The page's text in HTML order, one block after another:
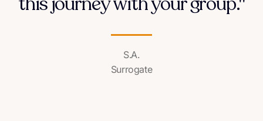
S.A.
Surrogate